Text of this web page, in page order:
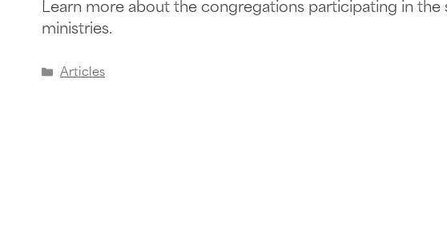
Learn more about the congregations participating in
ministries.
Articles